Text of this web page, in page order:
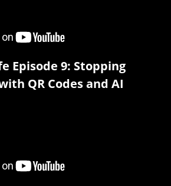
Episode 9: Stopping
QR Codes and AI